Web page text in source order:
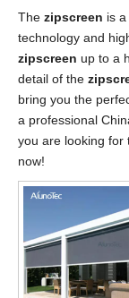
The zipscreen is
technology and
zipscreen up to a
detail of the
bring you the
a professional
you are looking for
now!